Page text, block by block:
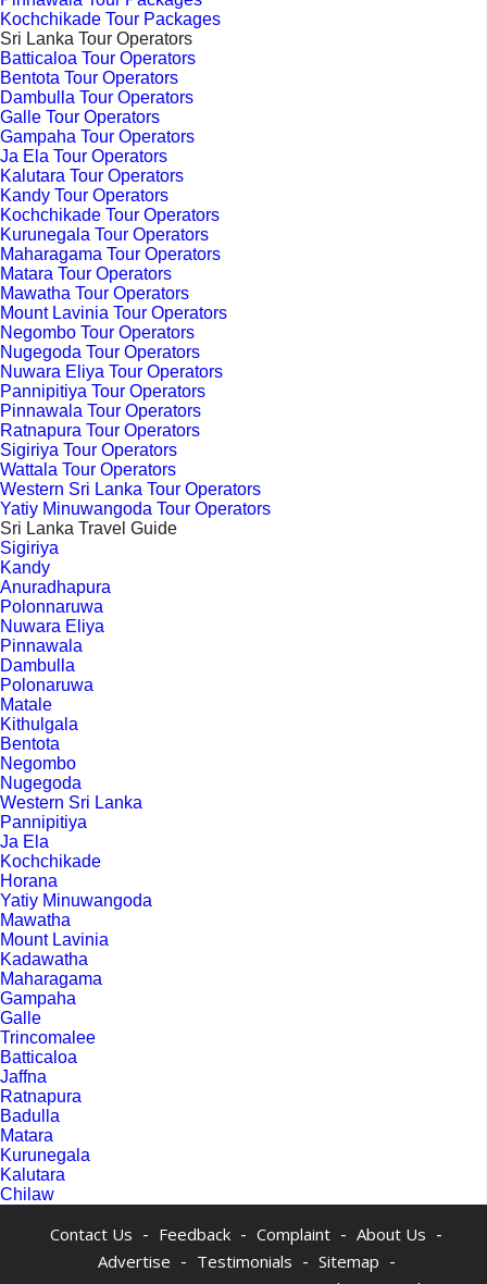
Kochchikade Tour Packages
Sri Lanka Tour Operators
Batticaloa Tour Operators
Bentota Tour Operators
Dambulla Tour Operators
Galle Tour Operators
Gampaha Tour Operators
Ja Ela Tour Operators
Kalutara Tour Operators
Kandy Tour Operators
Kochchikade Tour Operators
Kurunegala Tour Operators
Maharagama Tour Operators
Matara Tour Operators
Mawatha Tour Operators
Mount Lavinia Tour Operators
Negombo Tour Operators
Nugegoda Tour Operators
Nuwara Eliya Tour Operators
Pannipitiya Tour Operators
Pinnawala Tour Operators
Ratnapura Tour Operators
Sigiriya Tour Operators
Wattala Tour Operators
Western Sri Lanka Tour Operators
Yatiy Minuwangoda Tour Operators
Sri Lanka Travel Guide
Sigiriya
Kandy
Anuradhapura
Polonnaruwa
Nuwara Eliya
Pinnawala
Dambulla
Polonaruwa
Matale
Kithulgala
Bentota
Negombo
Nugegoda
Western Sri Lanka
Pannipitiya
Ja Ela
Kochchikade
Horana
Yatiy Minuwangoda
Mawatha
Mount Lavinia
Kadawatha
Maharagama
Gampaha
Galle
Trincomalee
Batticaloa
Jaffna
Ratnapura
Badulla
Matara
Kurunegala
Kalutara
Chilaw
Contact Us - Feedback - Complaint - About Us -
Advertise - Testimonials - Sitemap -